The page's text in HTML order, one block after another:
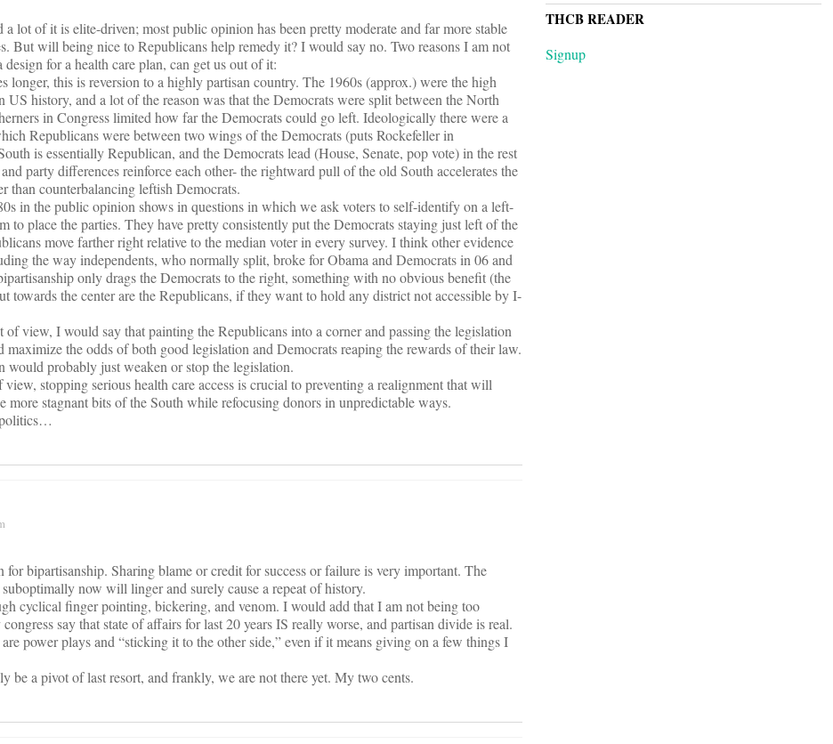
lot of it is elite-driven; most public opinion has been pretty moderate and far more stable
But will being nice to Republicans help remedy it? I would say no. Two reasons I am not
for a health care plan, can get us out of it:
longer, this is reversion to a highly partisan country. The 1960s (approx.) were the high
history, and a lot of the reason was that the Democrats were split between the North
in Congress limited how far the Democrats could go left. Ideologically there were a
Republicans were between two wings of the Democrats (puts Rockefeller in
is essentially Republican, and the Democrats lead (House, Senate, pop vote) in the rest
party differences reinforce each other- the rightward pull of the old South accelerates the
than counterbalancing leftish Democrats.
in the public opinion shows in questions in which we ask voters to self-identify on a left-
to place the parties. They have pretty consistently put the Democrats staying just left of the
move farther right relative to the median voter in every survey. I think other evidence
the way independents, who normally split, broke for Obama and Democrats in 06 and
only drags the Democrats to the right, something with no obvious benefit (the
towards the center are the Republicans, if they want to hold any district not accessible by I-
view, I would say that painting the Republicans into a corner and passing the legislation
the odds of both good legislation and Democrats reaping the rewards of their law.
would probably just weaken or stop the legislation.
stopping serious health care access is crucial to preventing a realignment that will
more stagnant bits of the South while refocusing donors in unpredictable ways.
for bipartisanship. Sharing blame or credit for success or failure is very important. The
now will linger and surely cause a repeat of history.
cyclical finger pointing, bickering, and venom. I would add that I am not being too
say that state of affairs for last 20 years IS really worse, and partisan divide is real.
power plays and “sticking it to the other side,” even if it means giving on a few things I
be a pivot of last resort, and frankly, we are not there yet. My two cents.
THCB READER
Signup